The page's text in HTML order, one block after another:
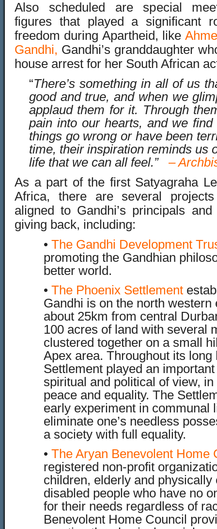
Al so scheduled are special
figures that played a significant
freedom during Apartheid, like
Gandhi, Gandhi’s granddaughter
house arrest for her South African
“There’s something in all of us
good and true, and when we
applaud them for it. Through
pain into our hearts, and we find
things go wrong or have been
time, their inspiration reminds us
life that we can all feel.” –
As a part of the first Satyagraha
Africa, there are several
aligned to Gandhi’s principals
giving back, including:
• The Gandhi Development
promoting the Gandhian
better world.
• The Phoenix Settlement
Gandhi is on the north western
about 25km from central
100 acres of land with several
clustered together on a small
Apex area. Throughout its long
Settlement played an
spiritual and political of view,
peace and equality. The
early experiment in communal
eliminate one’s needless
a society with full equality.
• The Aryan Benevolent Home
registered non-profit
children, elderly and physically
disabled people who have no
for their needs regardless of
Benevolent Home Council